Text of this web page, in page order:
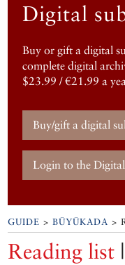
Digital
Buy or gift a digital
complete digital
$23.99 / €21.99 a
Buy/gift a digital
Login to the
GUIDE >BÜYÜKADA >
Reading list